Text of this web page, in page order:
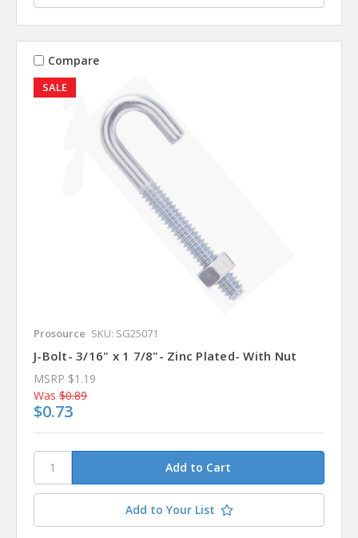
SALE
Compare
Prosource SKU: SG25071
J-Bolt- 3/16" x 1 7/8"- Zinc Plated- With Nut
MSRP $1.19
Was $0.89
$0.73
Add to Your List